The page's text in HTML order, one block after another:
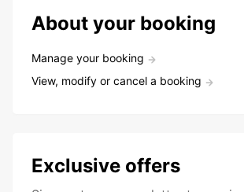
About your booking
Manage your booking
View, modify or cancel a booking
Exclusive offers